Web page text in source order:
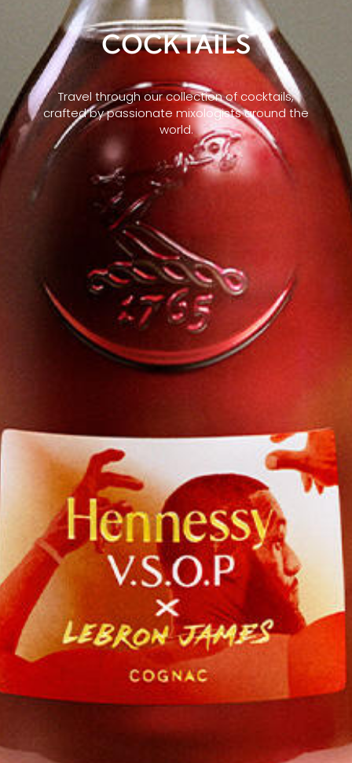
COCKTAILS
Travel through our collection of cocktails,
crafted by passionate mixologists around the
world.